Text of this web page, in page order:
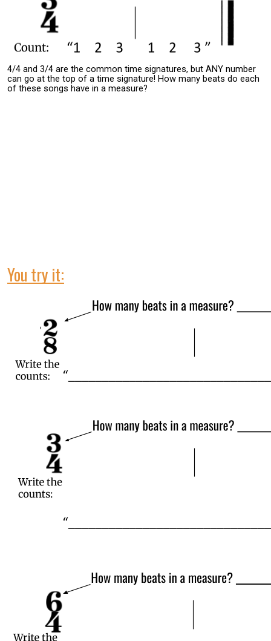
4/4 and 3/4 are the common time signatures, but ANY number
can go at the top of a time signature! How many beats do each
of these songs have in a measure?
You try it: